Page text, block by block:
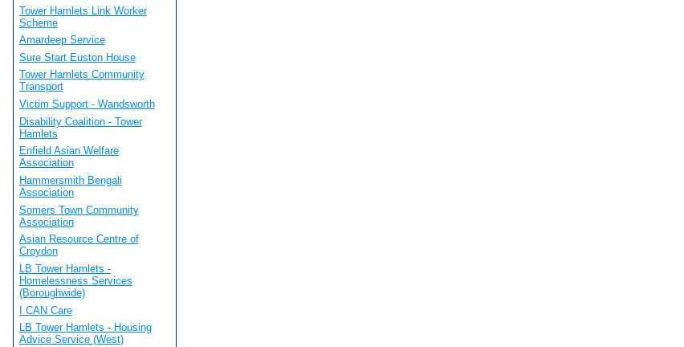
Tower Hamlets Link Worker
Scheme
Amardeep Service
Sure Start Euston House
Tower Hamlets Community
Transport
Victim Support - Wandsworth
Disability Coalition - Tower
Hamlets
Enfield Asian Welfare
Association
Hammersmith Bengali
Association
Somers Town Community
Association
Asian Resource Centre of
Croydon
LB Tower Hamlets -
Homelessness Services
(Boroughwide)
I CAN Care
LB Tower Hamlets - Housing
Advice Service (West)